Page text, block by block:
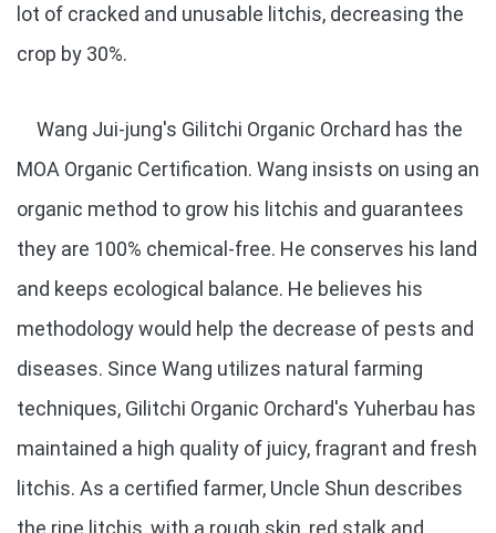
lot of cracked and unusable litchis, decreasing the
crop by 30%.
Wang Jui-jung's Gilitchi Organic Orchard has the
MOA Organic Certification. Wang insists on using an
organic method to grow his litchis and guarantees
they are 100% chemical-free. He conserves his land
and keeps ecological balance. He believes his
methodology would help the decrease of pests and
diseases. Since Wang utilizes natural farming
techniques, Gilitchi Organic Orchard's Yuherbau has
maintained a high quality of juicy, fragrant and fresh
litchis. As a certified farmer, Uncle Shun describes